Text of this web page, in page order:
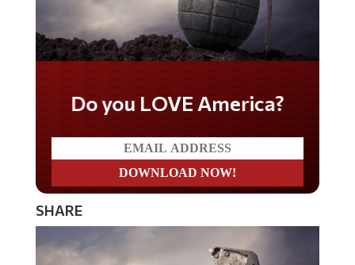
Do you LOVE America?
SHARE